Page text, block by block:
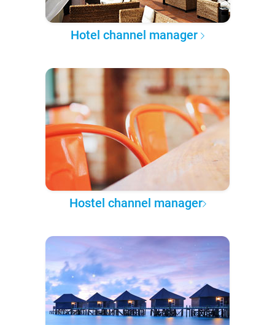
Hotel channel manager
Hostel channel manager